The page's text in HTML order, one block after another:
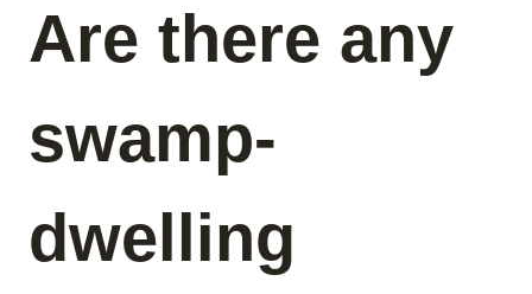
Are there any
swamp-
dwelling